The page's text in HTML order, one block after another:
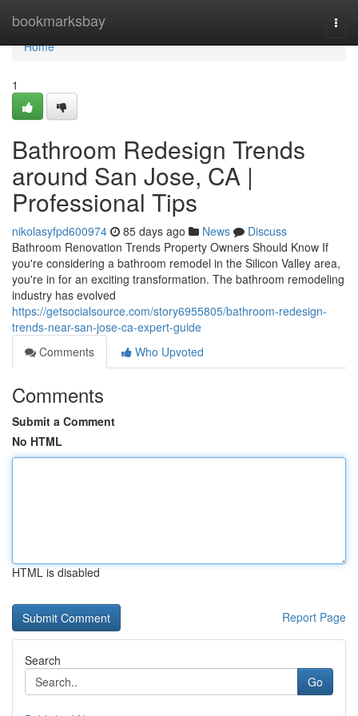
bookmarksbay
Home
Home
1
Bathroom Redesign Trends
around San Jose, CA |
Professional Tips
nikolasyfpd600974 85 days ago News
Discuss
Bathroom Renovation Trends Property Owners Should Know If
you're considering a bathroom remodel in the Silicon Valley area,
you're in for an exciting transformation. The bathroom remodeling
industry has evolved
https://getsocialsource.com/story6955805/bathroom-redesign-
trends-near-san-jose-ca-expert-guide
Comments
Who Upvoted
Comments
Submit a Comment
No HTML
HTML is disabled
Report Page
Search
Go